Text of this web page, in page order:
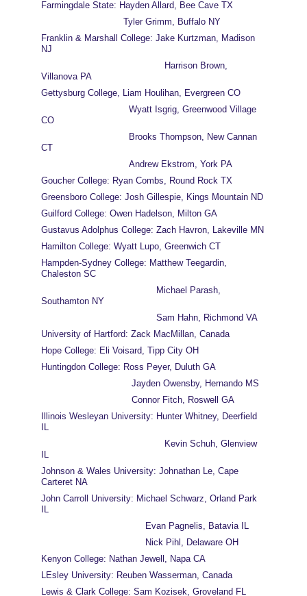
Farmingdale State: Hayden Allard, Bee Cave TX
                              Tyler Grimm, Buffalo NY
Franklin & Marshall College: Jake Kurtzman, Madison
NJ
Villanova PA
Gettysburg College, Liam Houlihan, Evergreen CO
CO
CT
                                Andrew Ekstrom, York PA
Goucher College: Ryan Combs, Round Rock TX
Greensboro College: Josh Gillespie, Kings Mountain ND
Guilford College: Owen Hadelson, Milton GA
Gustavus Adolphus College: Zach Havron, Lakeville MN
Hamilton College: Wyatt Lupo, Greenwich CT
Hampden-Sydney College: Matthew Teegardin,
Chaleston SC
Southamton NY
                                          Sam Hahn, Richmond VA
University of Hartford: Zack MacMillan, Canada
Hope College: Eli Voisard, Tipp City OH
Huntingdon College: Ross Peyer, Duluth GA
                                 Jayden Owensby, Hernando MS
                                 Connor Fitch, Roswell GA
Illinois Wesleyan University: Hunter Whitney, Deerfield
IL
IL
Johnson & Wales University: Johnathan Le, Cape
Carteret NA
John Carroll University: Michael Schwarz, Orland Park
IL
                                      Evan Pagnelis, Batavia IL
                                      Nick Pihl, Delaware OH
Kenyon College: Nathan Jewell, Napa CA
LEsley University: Reuben Wasserman, Canada
Lewis & Clark College: Sam Kozisek, Groveland FL